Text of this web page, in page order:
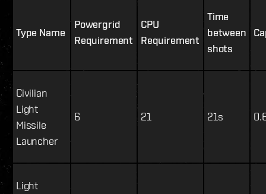
Type Name
Powergrid
Requirement
CPU
Requirement
Time
between
shots
Civilian
Light
Missile
Launcher
6 21 21s
Light